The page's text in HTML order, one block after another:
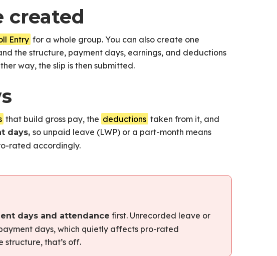
created
Entry for a whole group. You can also create one
the structure, payment days, earnings, and deductions
way, the slip is then submitted.
that build gross pay, the deductions taken from it, and
days, so unpaid leave (LWP) or a part-month means
rated accordingly.
days and attendance first. Unrecorded leave or
days, which quietly affects pro-rated
structure, that’s off.